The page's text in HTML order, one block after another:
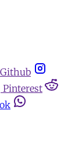
Github
Pinterest